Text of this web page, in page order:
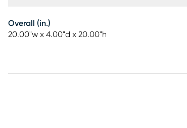
Overall (in.)
20.00"w x 4.00"d x 20.00"h